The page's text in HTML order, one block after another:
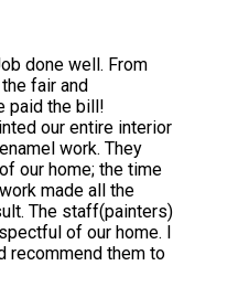
done well. From
fair and
paid the bill!
our entire interior
work. They
our home; the time
made all the
The staff(painters)
of our home. I
recommend them to